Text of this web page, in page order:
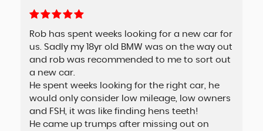
Rob has spent weeks looking for a new car for
us. Sadly my 18yr old BMW was on the way out
and rob was recommended to me to sort out
a new car.
He spent weeks looking for the right car, he
would only consider low mileage, low owners
and FSH, it was like finding hens teeth!
He came up trumps after missing out on